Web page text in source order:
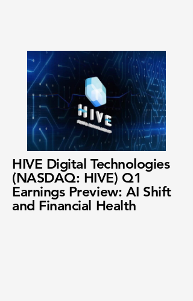
HIVE Digital Technologies
(NASDAQ: HIVE) Q1
Earnings Preview: AI Shift
and Financial Health